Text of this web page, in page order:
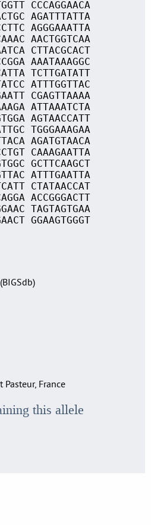
CCCAGGAACA
AGATTTATTA
AGGGAAATTA
AACTGGTCAA
CTTACGCACT
AAATAAAGGC
TCTTGATATT
ATTTGGTTAC
CGAGTTAAAA
ATTAAATCTA
AGTAACCATT
TGGGAAAGAA
AGATGTAACA
CAAAGAATTA
GCTTCAAGCT
ATTTGAATTA
CTATAACCAT
ACCGGGACTT
TAGTAGTGAA
GGAAGTGGGT
Pasteur, France
this allele